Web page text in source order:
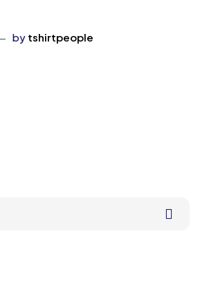
by tshirtpeople